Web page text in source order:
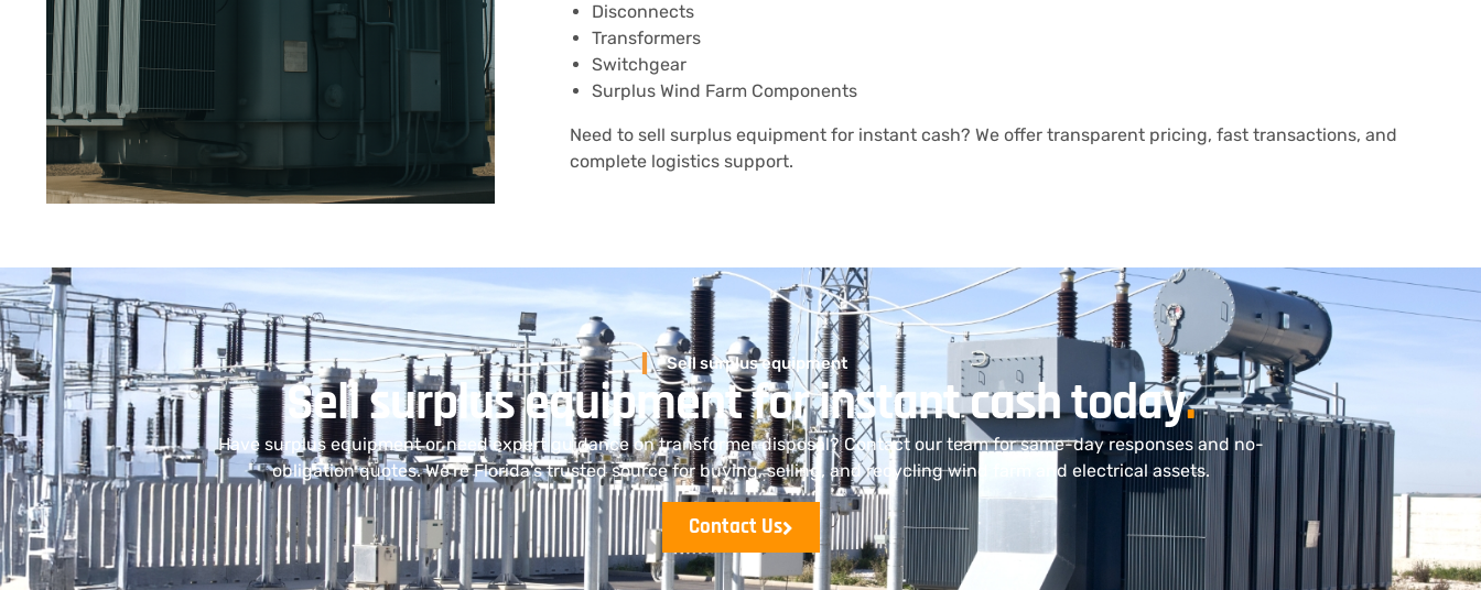
Disconnects
Transformers
Switchgear
Surplus Wind Farm Components
Need to sell surplus equipment for instant cash? We offer transparent pricing, fast transactions, and
complete logistics support.
Sell surplus equipment
Sell surplus equipment for instant cash today.
Have surplus equipment or need expert guidance on transformer disposal? Contact our team for same-day responses and no-
obligation quotes. We’re Florida’s trusted source for buying, selling, and recycling wind farm and electrical assets.
Contact Us